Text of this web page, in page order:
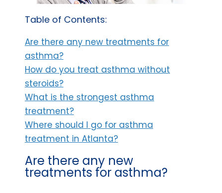
Table of Contents:
Are there any new treatments for
asthma?
How do you treat asthma without
steroids?
What is the strongest asthma
treatment?
Where should I go for asthma
treatment in Atlanta?
Are there any new
treatments for asthma?